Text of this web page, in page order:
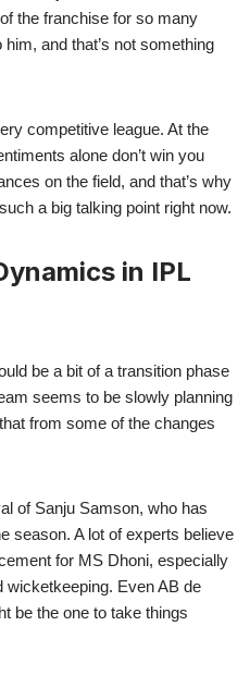
the franchise for so many
and that’s not something
competitive league. At the
alone don’t win you
on the field, and that’s why
a big talking point right now.
in IPL
be a bit of a transition phase
seems to be slowly planning
from some of the changes
of Sanju Samson, who has
season. A lot of experts believe
for MS Dhoni, especially
Even AB de
be the one to take things